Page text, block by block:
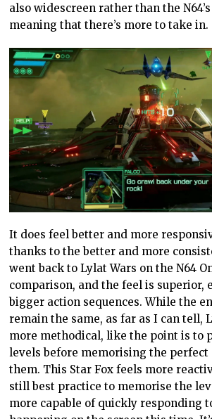
also widescreen rather than the N64’s
meaning that there’s more to take in.
It does feel better and more
thanks to the better and more
went back to Lylat Wars on the N64
comparison, and the feel is superior,
bigger action sequences. While the
remain the same, as far as I can tell,
more methodical, like the point is to
levels before memorising the
them. This Star Fox feels more
still best practice to memorise the
more capable of quickly responding